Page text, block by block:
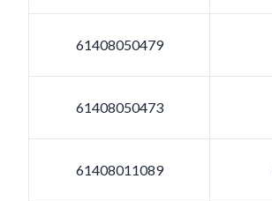
61408050479
61408050473
61408011089